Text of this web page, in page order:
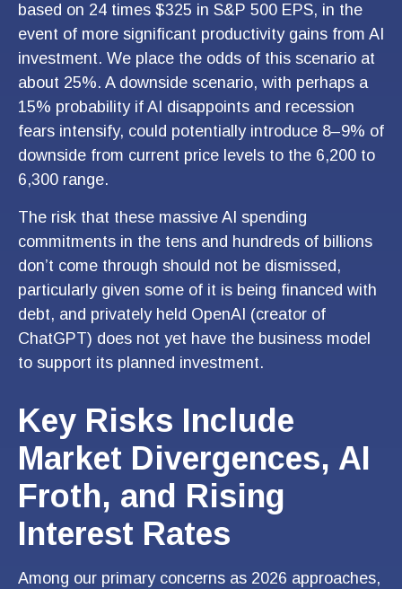
based on 24 times $325 in S&P 500 EPS, in the
event of more significant productivity gains from AI
investment. We place the odds of this scenario at
about 25%. A downside scenario, with perhaps a
15% probability if AI disappoints and recession
fears intensify, could potentially introduce 8–9% of
downside from current price levels to the 6,200 to
6,300 range.
The risk that these massive AI spending
commitments in the tens and hundreds of billions
don’t come through should not be dismissed,
particularly given some of it is being financed with
debt, and privately held OpenAI (creator of
ChatGPT) does not yet have the business model
to support its planned investment.
Key Risks Include
Market Divergences, AI
Froth, and Rising
Interest Rates
Among our primary concerns as 2026 approaches,